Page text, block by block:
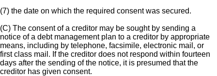
(7) the date on which the required consent was secured.
(C) The consent of a creditor may be sought by sending a
notice of a debt management plan to a creditor by appropriate
means, including by telephone, facsimile, electronic mail, or
first class mail. If the creditor does not respond within fourteen
days after the sending of the notice, it is presumed that the
creditor has given consent.